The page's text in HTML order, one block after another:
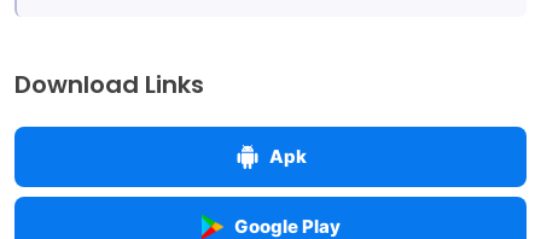
Download Links
Apk
Google Play